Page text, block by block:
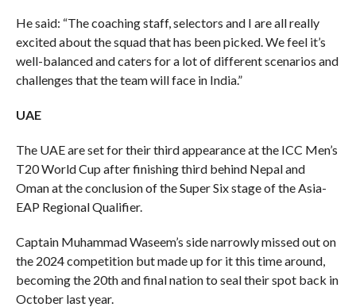
He said: “The coaching staff, selectors and I are all really
excited about the squad that has been picked. We feel it’s
well-balanced and caters for a lot of different scenarios and
challenges that the team will face in India.”
UAE
The UAE are set for their third appearance at the ICC Men’s
T20 World Cup after finishing third behind Nepal and
Oman at the conclusion of the Super Six stage of the Asia-
EAP Regional Qualifier.
Captain Muhammad Waseem’s side narrowly missed out on
the 2024 competition but made up for it this time around,
becoming the 20th and final nation to seal their spot back in
October last year.